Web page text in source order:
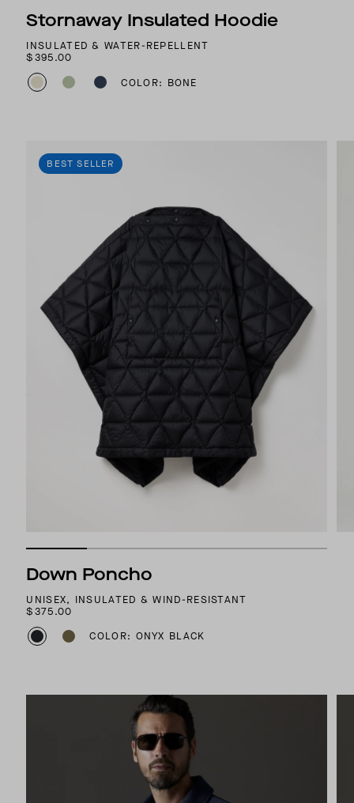
Stornaway Insulated Hoodie
INSULATED & WATER-REPELLENT
$395.00
COLOR: BONE
BEST SELLER
Down Poncho
UNISEX, INSULATED & WIND-RESISTANT
$375.00
COLOR: ONYX BLACK